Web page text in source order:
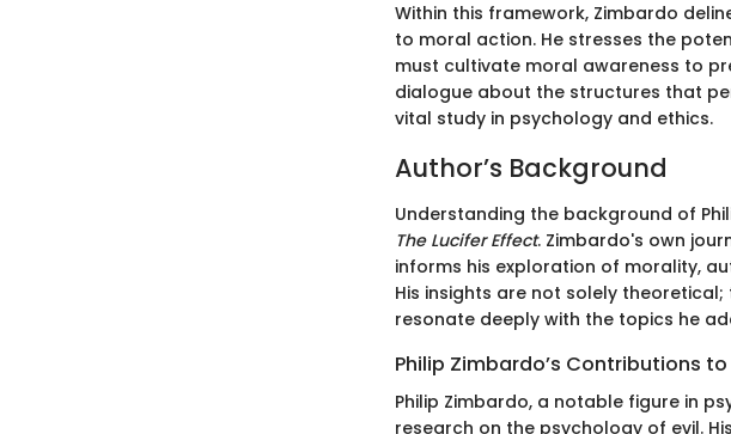
Within this framework, Zimbardo
to moral action. He stresses the
must cultivate moral awareness to
dialogue about the structures that
vital study in psychology and ethics.
Author’s Background
Understanding the background of
The Lucifer Effect. Zimbardo's own
informs his exploration of morality,
His insights are not solely
resonate deeply with the topics he
Philip Zimbardo’s Contributions
Philip Zimbardo, a notable figure in
research on the psychology of evil.